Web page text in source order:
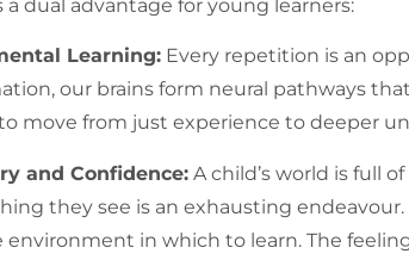
dual advantage for young learners:
Learning: Every repetition is an
our brains form neural pathways
move from just experience to deeper
and Confidence: A child’s world is full
they see is an exhausting
environment in which to learn. The